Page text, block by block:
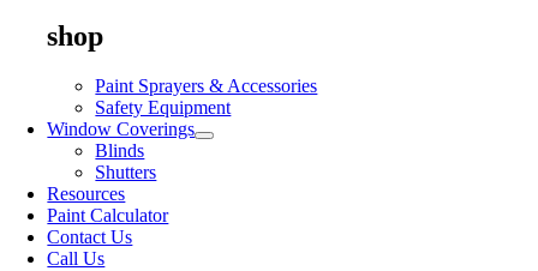
shop
Paint Sprayers & Accessories
Safety Equipment
Window Coverings
Blinds
Shutters
Resources
Paint Calculator
Contact Us
Call Us